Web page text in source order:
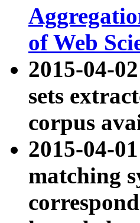
of Web
2015-04-
sets
corpus
2015-04-
matching